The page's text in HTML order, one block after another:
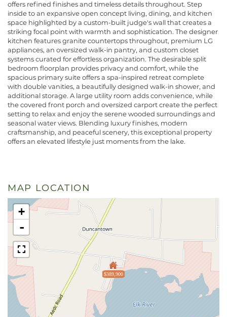
offers refined finishes and timeless details throughout. Step
inside to an expansive open concept living, dining, and kitchen
space highlighted by a custom-built judge's wall that creates a
striking focal point with warmth and sophistication. The designer
kitchen features granite countertops throughout, premium LG
appliances, an oversized walk-in pantry, and custom closet
systems curated for effortless organization. The desirable split
bedroom floorplan provides privacy and comfort, while the
spacious primary suite offers a spa-inspired retreat complete
with double vanities, a beautifully designed walk-in shower, and
additional storage. A large utility room adds convenience, while
the covered front porch and oversized carport create the perfect
setting to relax and enjoy the serene wooded surroundings and
seasonal water views. Blending luxury finishes, modern
craftsmanship, and peaceful scenery, this exceptional property
offers an elevated lifestyle just moments from the lake.
MAP LOCATION
$389,900
+
-